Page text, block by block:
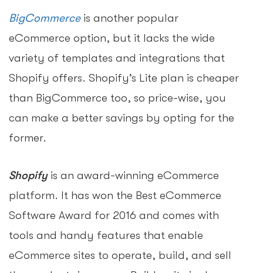
BigCommerce is another popular
eCommerce option, but it lacks the wide
variety of templates and integrations that
Shopify offers. Shopify’s Lite plan is cheaper
than BigCommerce too, so price-wise, you
can make a better savings by opting for the
former.
Shopify is an award-winning eCommerce
platform. It has won the Best eCommerce
Software Award for 2016 and comes with
tools and handy features that enable
eCommerce sites to operate, build, and sell